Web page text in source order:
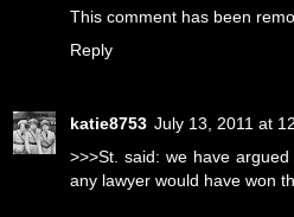
This comment has been
Reply
katie8753 July 13, 2011 at
>>>St. said: we have
any lawyer would have won